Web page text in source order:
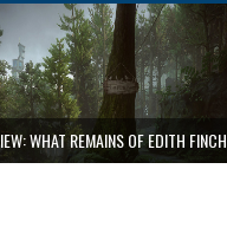
WHAT REMAINS OF EDITH FINCH